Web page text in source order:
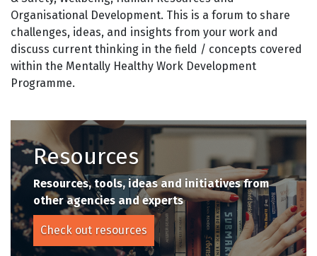
Organisational Development. This is a forum to share
challenges, ideas, and insights from your work and
discuss current thinking in the field / concepts covered
within the Mentally Healthy Work Development
Programme.
Resources
Resources, tools, ideas and initiatives from
other agencies and experts
Check out resources